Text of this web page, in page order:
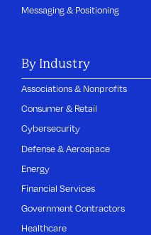
Messaging & Positioning
By Industry
Associations & Nonprofits
Consumer & Retail
Cybersecurity
Defense & Aerospace
Energy
Financial Services
Government Contractors
Healthcare